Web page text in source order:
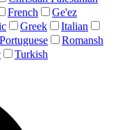
French
Ge'ez
Greek
Italian
Portuguese
Romansh
Turkish